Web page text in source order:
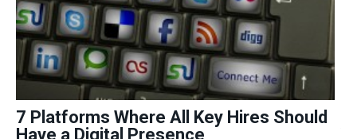
7 Platforms Where All Key Hires Should
Have a Digital Presence